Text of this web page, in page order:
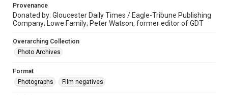
Provenance
Donated by: Gloucester Daily Times / Eagle-Tribune Publishing
Company; Lowe Family; Peter Watson, former editor of GDT
Overarching Collection
Photo Archives
Format
Photographs
Film negatives